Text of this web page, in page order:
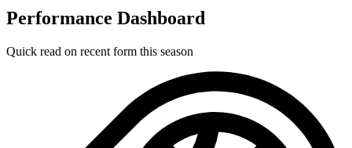
Performance Dashboard
Quick read on recent form this season